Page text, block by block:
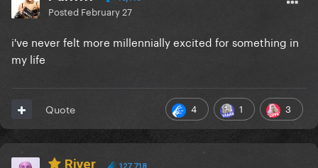
Posted February 27
i've never felt more millennially excited for something in
my life
4 1 3
Quote
River